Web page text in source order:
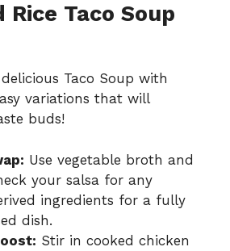
Rice Taco Soup
Taco Soup with
variations that will
buds!
Use vegetable broth and
your salsa for any
ingredients for a fully
dish.
Stir in cooked chicken